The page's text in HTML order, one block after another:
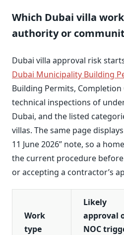
Which Dubai villa
authority or
Dubai villa approval risk
Dubai Municipality Building
Building Permits, Completion
technical inspections of
Dubai, and the listed
villas. The same page
11 June 2026” note, so a
the current procedure
or accepting a contractor’s
Work
type
Likely
approval
NOC